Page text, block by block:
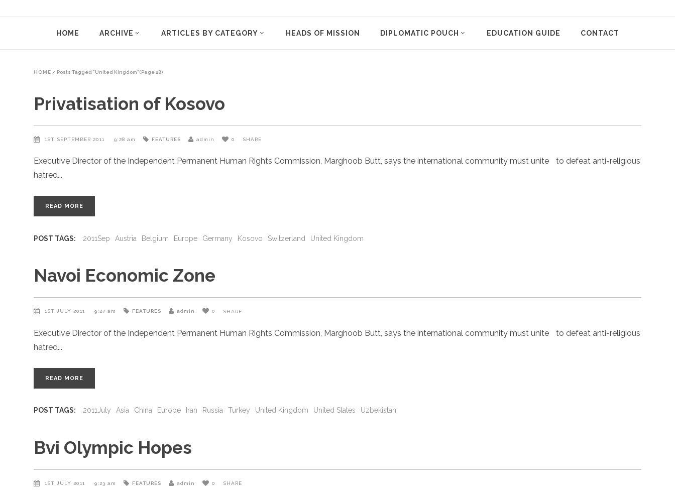
HOME ARCHIVE ARTICLES BY CATEGORY HEADS OF MISSION DIPLOMATIC POUCH EDUCATION GUIDE CONTACT
HOME / Posts Tagged "United Kingdom"(Page 28)
Privatisation of Kosovo
1ST SEPTEMBER 2011 9:28 am FEATURES admin 0 SHARE
Executive Director of the Independent Permanent Human Rights Commission, Marghoob Butt, says the international community must unite to defeat anti-religious
hatred
READ MORE
POST TAGS: 2011Sep Austria Belgium Europe Germany Kosovo Switzerland United Kingdom
Navoi Economic Zone
1ST JULY 2011 9:27 am FEATURES admin 0 SHARE
Executive Director of the Independent Permanent Human Rights Commission, Marghoob Butt, says the international community must unite to defeat anti-religious
hatred
READ MORE
POST TAGS: 2011July Asia China Europe Iran Russia Turkey United Kingdom United States Uzbekistan
Bvi Olympic Hopes
1ST JULY 2011 9:23 am FEATURES admin 0 SHARE